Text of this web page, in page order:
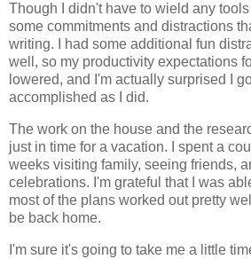
Though I didn't have to wield any
some commitments and distractions
writing. I had some additional fun
well, so my productivity expectations
lowered, and I'm actually surprised I
accomplished as I did.
The work on the house and the
just in time for a vacation. I spent a
weeks visiting family, seeing friends,
celebrations. I'm grateful that I was
most of the plans worked out pretty
be back home.
I'm sure it's going to take me a little